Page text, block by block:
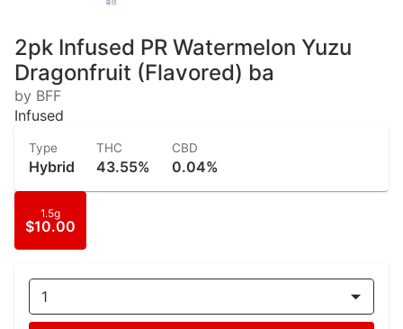
2pk Infused PR Watermelon Yuzu
Dragonfruit (Flavored) ba
by BFF
Infused
Type
Hybrid
THC
43.55%
CBD
0.04%
1.5g
$10.00
1